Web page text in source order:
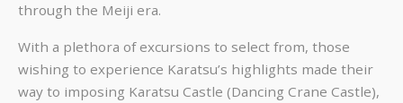
through the Meiji era.
With a plethora of excursions to select from, those
wishing to experience Karatsu’s highlights made their
way to imposing Karatsu Castle (Dancing Crane Castle),